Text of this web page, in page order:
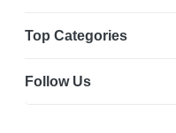
Top Categories
Follow Us